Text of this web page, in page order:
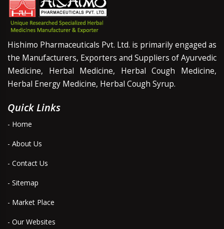
Hishimo Pharmaceuticals Pvt. Ltd. is primarily engaged as
the Manufacturers, Exporters and Suppliers of Ayurvedic
Medicine, Herbal Medicine, Herbal Cough Medicine,
Herbal Energy Medicine, Herbal Cough Syrup.
Quick Links
- Home
- About Us
- Contact Us
- Sitemap
- Market Place
- Our Websites